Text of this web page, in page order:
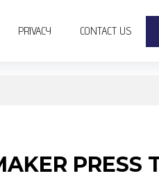
PRIVACY (CURRENT)CONTACT US
PRESS